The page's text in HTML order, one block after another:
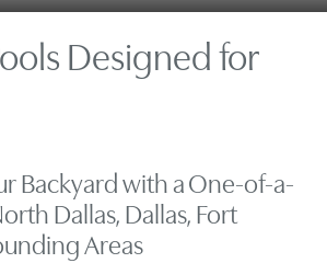
Designed for
Backyard with a One-of-a-
Dallas, Dallas, Fort
Areas